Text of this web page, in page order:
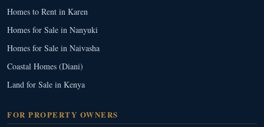
Homes to Rent in Karen
Homes for Sale in Nanyuki
Homes for Sale in Naivasha
Coastal Homes (Diani)
Land for Sale in Kenya
FOR PROPERTY OWNERS